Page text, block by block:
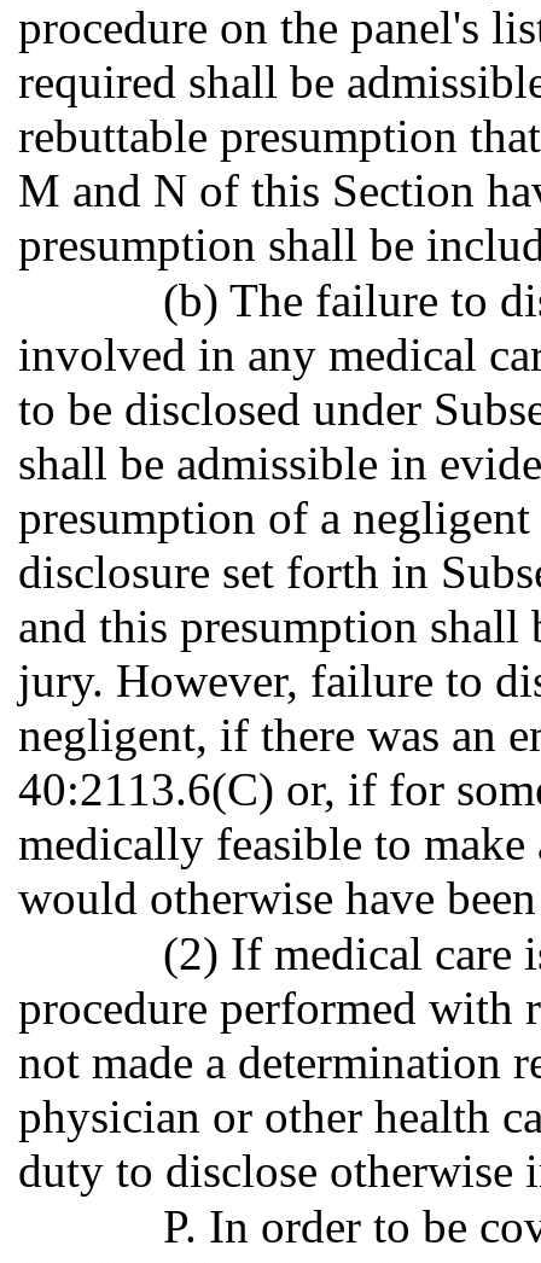
procedure on the panel's
required shall be
rebuttable presumption
M and N of this Section
presumption shall be
(b) The failure to
involved in any medical
to be disclosed under
shall be admissible in
presumption of a
disclosure set forth in
and this presumption shall
jury. However, failure to
negligent, if there was an
40:2113.6(C) or, if for
medically feasible to
would otherwise have
(2) If medical care
procedure performed with
not made a determination
physician or other health
duty to disclose otherwise
P. In order to be